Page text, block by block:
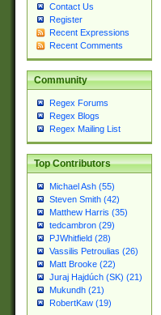
Contact Us
Register
Recent Expressions
Recent Comments
Community
Regex Forums
Regex Blogs
Regex Mailing List
Top Contributors
Michael Ash (55)
Steven Smith (42)
Matthew Harris (35)
tedcambron (29)
PJWhitfield (28)
Vassilis Petroulias (26)
Matt Brooke (22)
Juraj Hajdúch (SK) (21)
Mukundh (21)
RobertKaw (19)